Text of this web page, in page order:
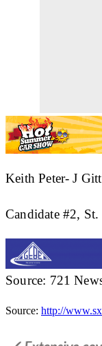
Keith Peter- J
Candidate #2,
Source: 721
Source: http://